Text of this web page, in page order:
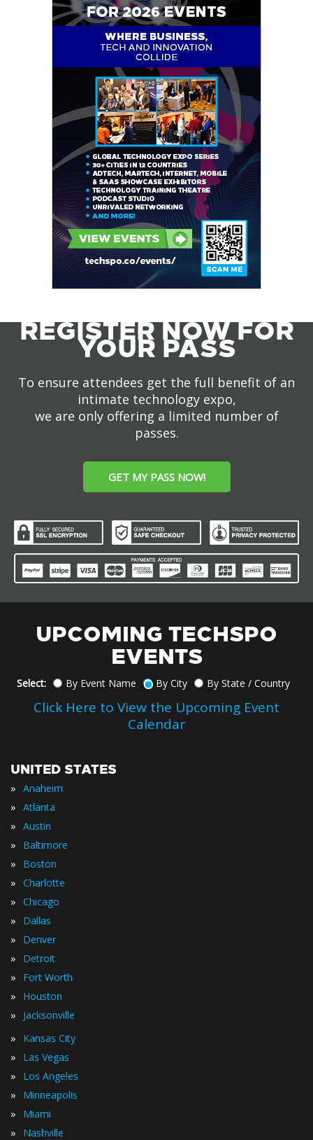
REGISTER NOW FOR
YOUR PASS
To ensure attendees get the full benefit of an
intimate technology expo,
we are only offering a limited number of
passes.
GET MY PASS NOW!
UPCOMING TECHSPO
EVENTS
Select: By Event Name By City By State / Country
Click Here to View the Upcoming Event
Calendar
UNITED STATES
» Anaheim
» Atlanta
» Austin
» Baltimore
» Boston
» Charlotte
» Chicago
» Dallas
» Denver
» Detroit
» Fort Worth
» Houston
» Jacksonville
» Kansas City
» Las Vegas
» Los Angeles
» Minneapolis
» Miami
» Nashville